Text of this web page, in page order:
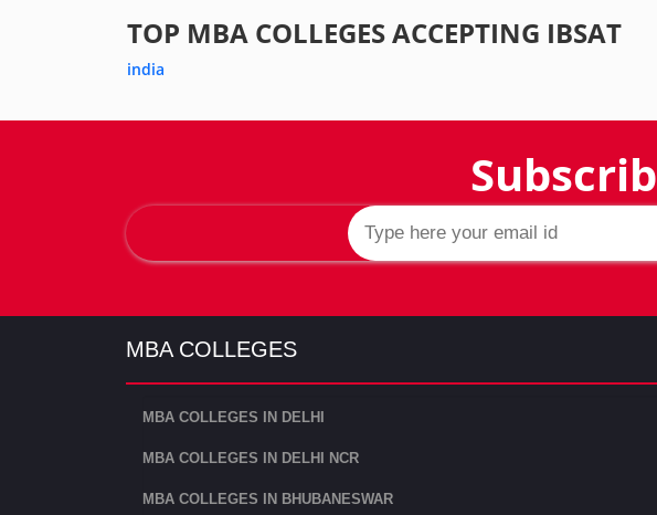
TOP MBA COLLEGES ACCEPTING IBSAT
india
MBA COLLEGES
MBA COLLEGES IN DELHI
MBA COLLEGES IN DELHI NCR
MBA COLLEGES IN BHUBANESWAR